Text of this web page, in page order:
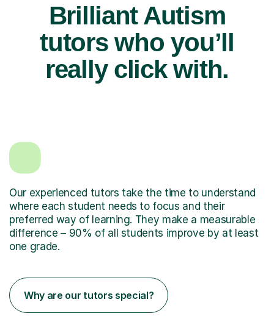
Brilliant Autism
tutors who you’ll
really click with.
Our experienced tutors take the time to understand
where each student needs to focus and their
preferred way of learning. They make a measurable
difference – 90% of all students improve by at least
one grade.
Why are our tutors special?